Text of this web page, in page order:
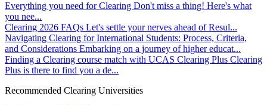
Everything you need for Clearing Don't miss a thing! Here's what
you nee...
Clearing 2026 FAQs Let's settle your nerves ahead of Resul...
Navigating Clearing for International Students: Process, Criteria,
and Considerations Embarking on a journey of higher educat...
Finding a Clearing course match with UCAS Clearing Plus Clearing
Plus is there to find you a de...
Recommended Clearing Universities